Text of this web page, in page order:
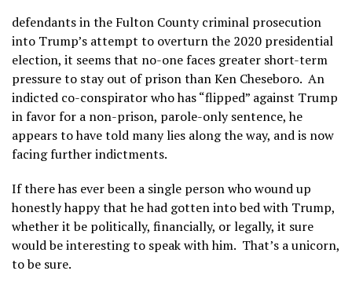
defendants in the Fulton County criminal prosecution
into Trump’s attempt to overturn the 2020 presidential
election, it seems that no-one faces greater short-term
pressure to stay out of prison than Ken Cheseboro. An
indicted co-conspirator who has “flipped” against Trump
in favor for a non-prison, parole-only sentence, he
appears to have told many lies along the way, and is now
facing further indictments.
If there has ever been a single person who wound up
honestly happy that he had gotten into bed with Trump,
whether it be politically, financially, or legally, it sure
would be interesting to speak with him. That’s a unicorn,
to be sure.